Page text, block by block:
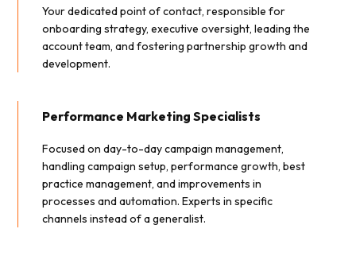
Your dedicated point of contact, responsible for
onboarding strategy, executive oversight, leading the
account team, and fostering partnership growth and
development.
Performance Marketing Specialists
Focused on day-to-day campaign management,
handling campaign setup, performance growth, best
practice management, and improvements in
processes and automation. Experts in specific
channels instead of a generalist.